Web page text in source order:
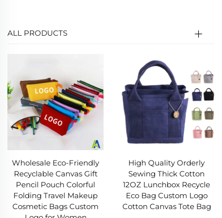
ALL PRODUCTS
Wholesale Eco-Friendly
Recyclable Canvas Gift
Pencil Pouch Colorful
Folding Travel Makeup
Cosmetic Bags Custom
High Quality Orderly
Sewing Thick Cotton
12OZ Lunchbox Recycle
Eco Bag Custom Logo
Cotton Canvas Tote Bag